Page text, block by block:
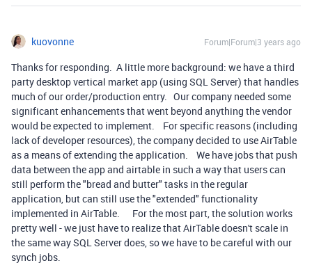
kuovonne Forum|Forum|3 years ago
Thanks for responding. A little more background: we have a third
party desktop vertical market app (using SQL Server) that handles
much of our order/production entry. Our company needed some
significant enhancements that went beyond anything the vendor
would be expected to implement. For specific reasons (including
lack of developer resources), the company decided to use AirTable
as a means of extending the application. We have jobs that push
data between the app and airtable in such a way that users can
still perform the "bread and butter" tasks in the regular
application, but can still use the "extended" functionality
implemented in AirTable. For the most part, the solution works
pretty well - we just have to realize that AirTable doesn't scale in
the same way SQL Server does, so we have to be careful with our
synch jobs.